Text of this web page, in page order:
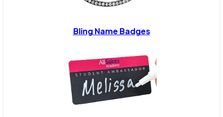
Bling Name Badges